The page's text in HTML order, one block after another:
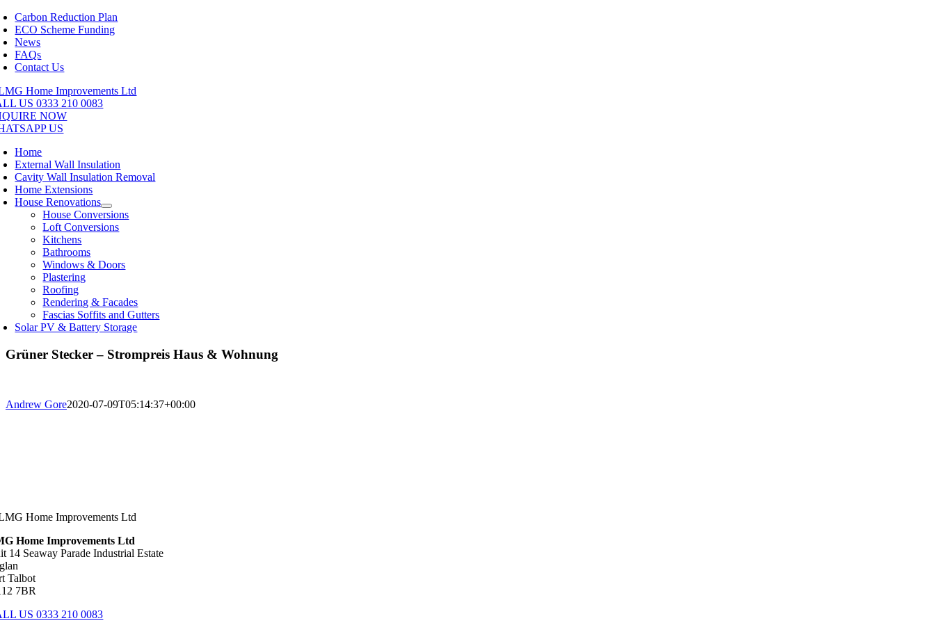
Skip
to
content
Carbon Reduction Plan
ECO Scheme Funding
News
FAQs
Contact Us
US 0333 210 0083
NOW
US
Home
External Wall Insulation
Cavity Wall Insulation Removal
Home Extensions
House Renovations
House Conversions
Loft Conversions
Kitchens
Bathrooms
Windows & Doors
Plastering
Roofing
Rendering & Facades
Fascias Soffits and Gutters
Solar PV & Battery Storage
Grüner Stecker – Strompreis Haus & Wohnung
Andrew Gore2020-07-09T05:14:37+00:00
Home Improvements Ltd
14 Seaway Parade Industrial Estate
Talbot
7BR
US 0333 210 0083